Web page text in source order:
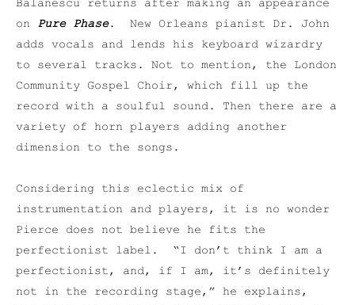
Balanescu returns after making an appearance
on Pure Phase. New Orleans pianist Dr. John
adds vocals and lends his keyboard wizardry
to several tracks. Not to mention, the London
Community Gospel Choir, which fill up the
record with a soulful sound. Then there are a
variety of horn players adding another
dimension to the songs.
Considering this eclectic mix of
instrumentation and players, it is no wonder
Pierce does not believe he fits the
perfectionist label. “I don’t think I am a
perfectionist, and, if I am, it’s definitely
not in the recording stage,” he explains,